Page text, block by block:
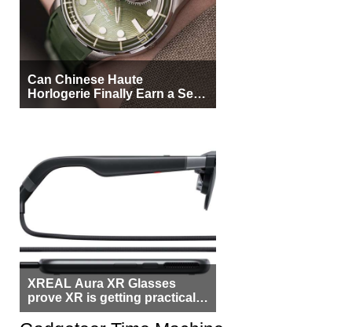
Can Chinese Haute
Horlogerie Finally Earn a Seat
Beside Switzerland?
XREAL Aura XR Glasses
prove XR is getting practical,
but $1,500 is still too much for